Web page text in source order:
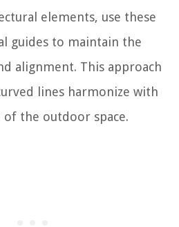
elements, use these
guides to maintain the
alignment. This approach
lines harmonize with
the outdoor space.